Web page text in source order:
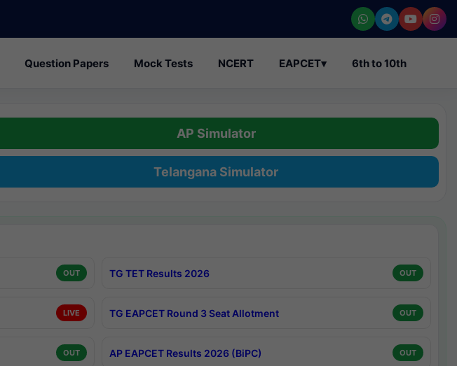
Question Papers Mock Tests NCERT EAPCET▾ 6th to 10th
AP Simulator
Telangana Simulator
OUT TG TET Results 2026 OUT
LIVE TG EAPCET Round 3 Seat Allotment OUT
OUT AP EAPCET Results 2026 (BiPC) OUT